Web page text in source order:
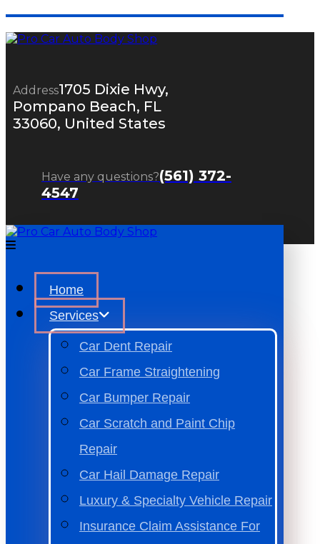
Address1705 Dixie Hwy,
Pompano Beach, FL
33060, United States
Have any questions?(561) 372-
4547
Home
Services
Car Dent Repair
Car Frame Straightening
Car Bumper Repair
Car Scratch and Paint Chip
Repair
Car Hail Damage Repair
Luxury & Specialty Vehicle Repair
Insurance Claim Assistance For